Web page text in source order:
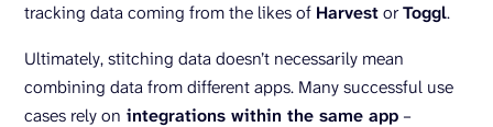
tracking data coming from the likes of HarvestorToggl.
Ultimately, stitching data doesn’t necessarily mean
combining data from different apps. Many successful use
cases rely on integrations within the same app –